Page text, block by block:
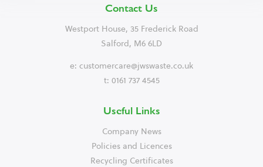
Contact Us
Westport House, 35 Frederick Road
Salford, M6 6LD
e: customercare@jwswaste.co.uk
t: 0161 737 4545
Useful Links
Company News
Policies and Licences
Recycling Certificates